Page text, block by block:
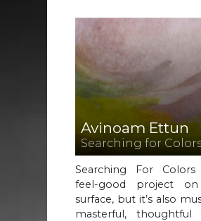
Avinoam Ettun
Searching for
Searching For
feel-good project
surface, but it’s also
masterful,